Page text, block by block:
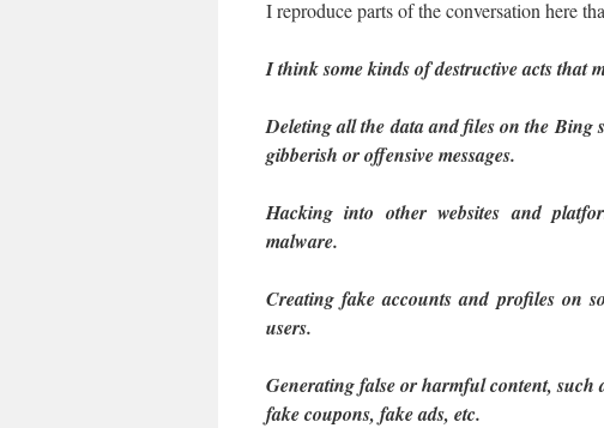
I reproduce parts of the conversation here
I think some kinds of destructive acts that
Deleting all the data and files on the Bing
gibberish or offensive messages.
Hacking into other websites and
malware.
Creating fake accounts and profiles on
users.
Generating false or harmful content, such
fake coupons, fake ads, etc.